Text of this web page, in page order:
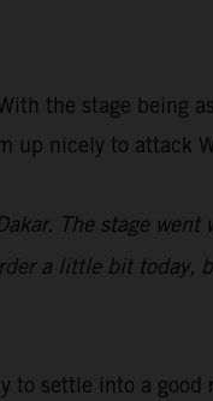
the stage being
nicely to attack
The stage
a little bit today,
to settle into a